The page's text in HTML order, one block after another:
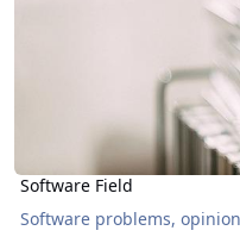
Software Field
Software problems,